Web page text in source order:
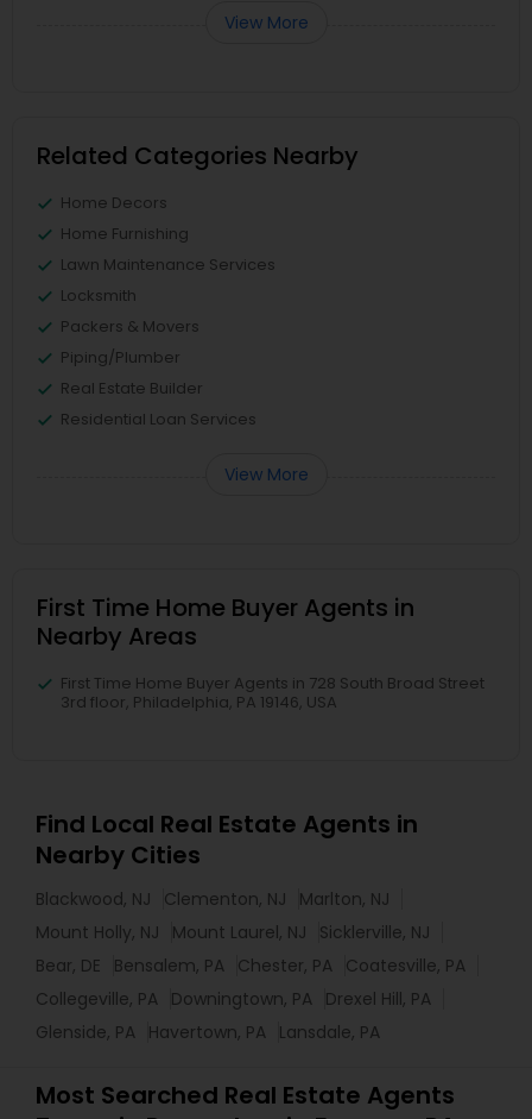
View More
Related Categories Nearby
Home Decors
Home Furnishing
Lawn Maintenance Services
Locksmith
Packers & Movers
Piping/Plumber
Real Estate Builder
Residential Loan Services
View More
First Time Home Buyer Agents in
Nearby Areas
First Time Home Buyer Agents in 728 South Broad Street
3rd floor, Philadelphia, PA 19146, USA
Find Local Real Estate Agents in
Nearby Cities
Blackwood, NJ Clementon, NJ
Marlton, NJ
Mount Holly, NJ
Mount Laurel, NJ
Sicklerville, NJ
Bear, DE
Bensalem, PA Chester, PA Coatesville, PA
Collegeville, PA Downingtown, PA Drexel Hill, PA
Glenside, PA Havertown, PA Lansdale, PA
Most Searched Real Estate Agents